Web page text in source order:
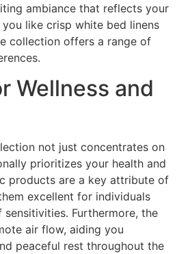
ambiance that reflects your
like crisp white bed linens
collection offers a range of
Wellness and
not just concentrates on
prioritizes your health and
products are a key attribute of
excellent for individuals
Furthermore, the
air flow, aiding you
peaceful rest throughout the